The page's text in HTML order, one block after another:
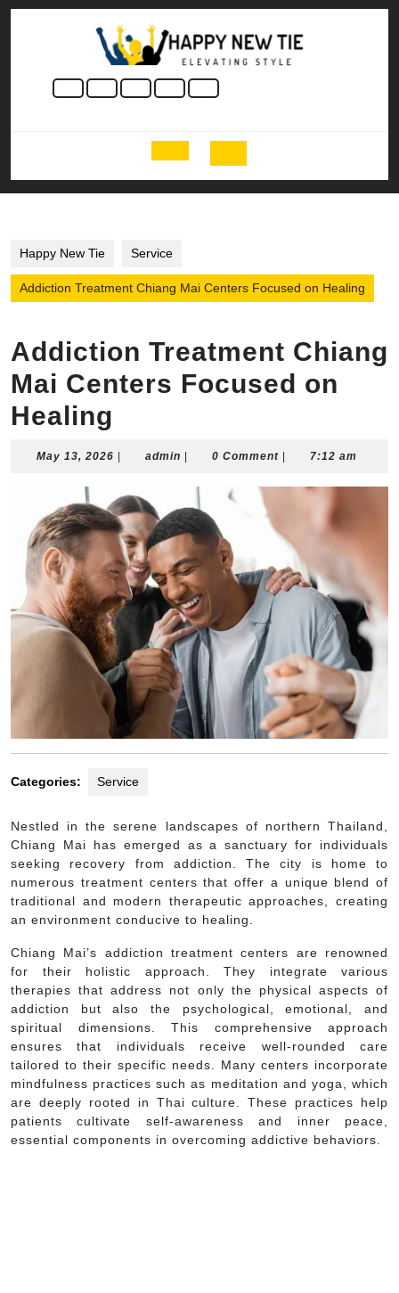
Skip
Open
Button
Happy New Tie Service
Addiction Treatment Chiang Mai Centers Focused on Healing
Addiction Treatment Chiang
Mai Centers Focused on
Healing
May 13, 2026 May
admin admin0 Comment 7:12 am
Categories: Service
Nestled in the serene landscapes of northern Thailand,
Chiang Mai has emerged as a sanctuary for individuals
seeking recovery from addiction. The city is home to
numerous treatment centers that offer a unique blend of
traditional and modern therapeutic approaches, creating
an environment conducive to healing.
Chiang Mai’s addiction treatment centers are renowned
for their holistic approach. They integrate various
therapies that address not only the physical aspects of
addiction but also the psychological, emotional, and
spiritual dimensions. This comprehensive approach
ensures that individuals receive well-rounded care
tailored to their specific needs. Many centers incorporate
mindfulness practices such as meditation and yoga, which
are deeply rooted in Thai culture. These practices help
patients cultivate self-awareness and inner peace,
essential components in overcoming addictive behaviors.